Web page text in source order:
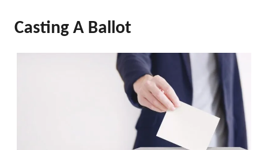
Casting A Ballot